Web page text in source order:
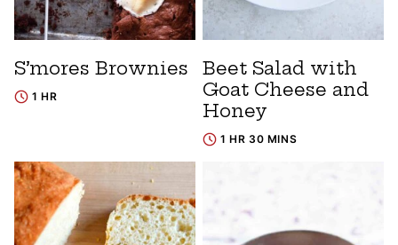
S’mores Brownies
1 HR
Beet Salad with
Goat Cheese and
Honey
1 HR 30 MINS